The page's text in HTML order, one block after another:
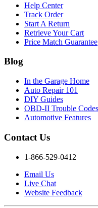
Help Center
Track Order
Start A Return
Retrieve Your Cart
Price Match Guarantee
Blog
In the Garage Home
Auto Repair 101
DIY Guides
OBD-II Trouble Codes
Automotive Features
Contact Us
1-866-529-0412
Email Us
Live Chat
Website Feedback